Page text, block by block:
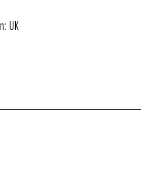
UK